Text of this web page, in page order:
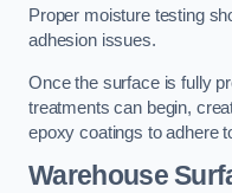
Proper moisture testing
adhesion issues.
Once the surface is fully
treatments can begin,
epoxy coatings to adhere
Warehouse